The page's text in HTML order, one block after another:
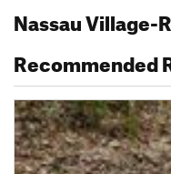
Nassau Village-
Recommended